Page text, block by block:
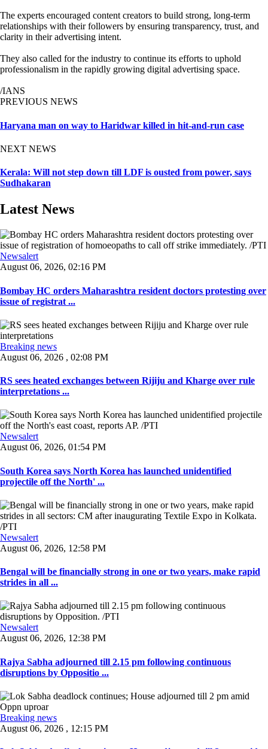
The experts encouraged content creators to build strong, long-term
relationships with their followers by ensuring transparency, trust, and
clarity in their advertising intent.
They also called for the industry to continue its efforts to uphold
professionalism in the rapidly growing digital advertising space.
/IANS
PREVIOUS NEWS
Haryana man on way to Haridwar killed in hit-and-run case
NEXT NEWS
Kerala: Will not step down till LDF is ousted from power, says
Sudhakaran
Latest News
Newsalert
August 06, 2026, 02:16 PM
Bombay HC orders Maharashtra resident doctors protesting over
issue of registrat ...
Breaking news
August 06, 2026 , 02:08 PM
RS sees heated exchanges between Rijiju and Kharge over rule
interpretations ...
Newsalert
August 06, 2026, 01:54 PM
South Korea says North Korea has launched unidentified
projectile off the North' ...
Newsalert
August 06, 2026, 12:58 PM
Bengal will be financially strong in one or two years, make rapid
strides in all ...
Newsalert
August 06, 2026, 12:38 PM
Rajya Sabha adjourned till 2.15 pm following continuous
disruptions by Oppositio ...
Breaking news
August 06, 2026 , 12:15 PM